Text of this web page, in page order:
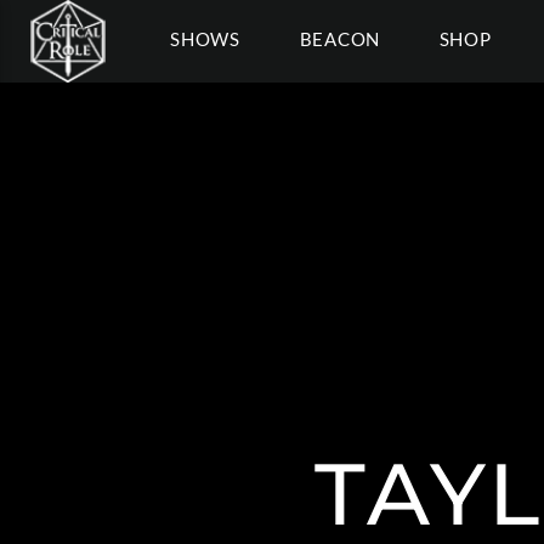
SHOWS BEACON SHOP